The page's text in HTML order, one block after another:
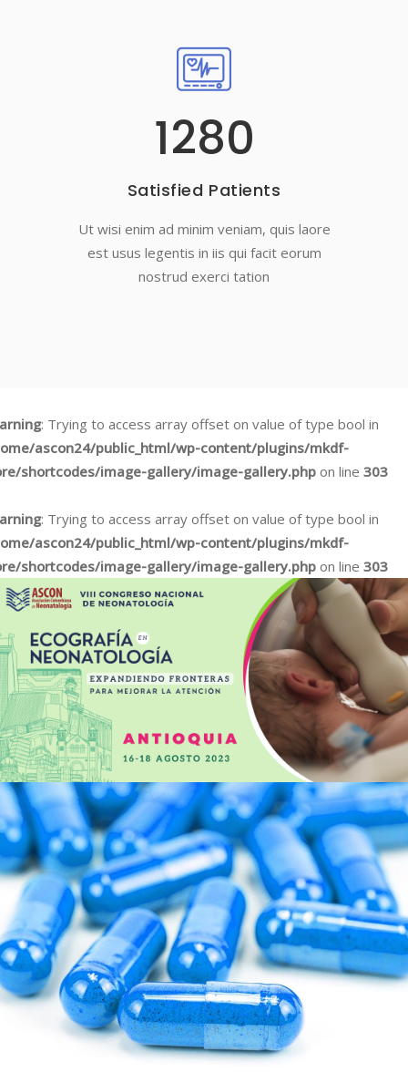
1280
Satisfied Patients
Ut wisi enim ad minim veniam, quis laore
est usus legentis in iis qui facit eorum
nostrud exerci tation
: Trying to access array offset on value of type bool in
ascon24/public_html/wp-content/plugins/mkdf-
shortcodes/image-gallery/image-gallery.php on line 303
: Trying to access array offset on value of type bool in
ascon24/public_html/wp-content/plugins/mkdf-
shortcodes/image-gallery/image-gallery.php on line 303